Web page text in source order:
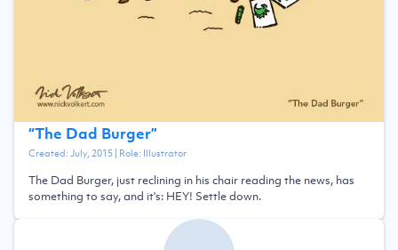
“The Dad Burger”
Created:July, 2015| Role: Illustrator
The Dad Burger, just reclining in his chair reading the news, has
something to say, and it's: HEY! Settle down.